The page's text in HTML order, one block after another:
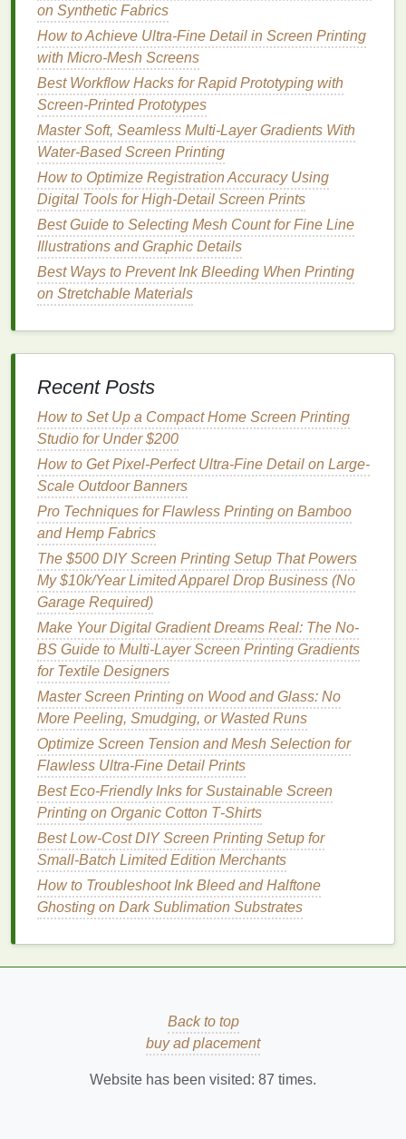
providing
inkflow for
vintage
softness.
Pro tip:Aftercoating, let theemulsion
dust‑freecabinetat 20‑22 °C and 45‑55 % RH.
Fluctuations cause pinholes that ruin fine detail.
Halftone Settings -- The Secret
Sauce
Dot Shape-- Useelliptical
better tonal transitions; avoid round dots when
targeting ultra‑fine detail (they tend to clump).
65‑85 LPI
texture).
100‑130 LPIfor photorealistic detail
(requires ≥ 300 tpimesh).
Angle--Traditional
M 75°, Y 0°, K 45°) work fine; if you see moiré,
shift one color by ± 7.5°.
Dot Gain Compensation
on your actual substrate; apply a‑10 % to ‑20 %
dot gain correction in your RIP (Raster Image
Processor) for water‑based
gain more on absorbentfabrics.
Software: Most RIPs (AccuRIP, Wasatch,
Separation Studio) have built‑invintage‑texture
modules that add a low‑frequencynoise pattern to
the halftone---perfect for mimicking the look of old
screen printswithout sacrificing detail.
InkSelection forVintage Hand
Detail
InkType HandFeel
Detail
Capability
Water‑based
discharge
Ultra‑soft,
almost no
inklayer
Excellent
for fine
halftones
removed
on Synthetic Fabrics
How to Achieve Ultra‑Fine Detail in Screen Printing
with Micro‑Mesh Screens
Best Workflow Hacks for Rapid Prototyping with
Screen-Printed Prototypes
Master Soft, Seamless Multi-Layer Gradients With
Water-Based Screen Printing
How to Optimize Registration Accuracy Using
Digital Tools for High‑Detail Screen Prints
Best Guide to Selecting Mesh Count for Fine Line
Illustrations and Graphic Details
Best Ways to Prevent Ink Bleeding When Printing
on Stretchable Materials
Recent Posts
How to Set Up a Compact Home Screen Printing
Studio for Under $200
How to Get Pixel-Perfect Ultra-Fine Detail on Large-
Scale Outdoor Banners
Pro Techniques for Flawless Printing on Bamboo
and Hemp Fabrics
The $500 DIY Screen Printing Setup That Powers
My $10k/Year Limited Apparel Drop Business (No
Garage Required)
Make Your Digital Gradient Dreams Real: The No-
BS Guide to Multi-Layer Screen Printing Gradients
for Textile Designers
Master Screen Printing on Wood and Glass: No
More Peeling, Smudging, or Wasted Runs
Optimize Screen Tension and Mesh Selection for
Flawless Ultra-Fine Detail Prints
Best Eco‑Friendly Inks for Sustainable Screen
Printing on Organic Cotton T‑Shirts
Best Low‑Cost DIY Screen Printing Setup for
Small‑Batch Limited Edition Merchants
How to Troubleshoot Ink Bleed and Halftone
Ghosting on Dark Sublimation Substrates
Back to top
buy ad placement
Website has been visited: 87 times.